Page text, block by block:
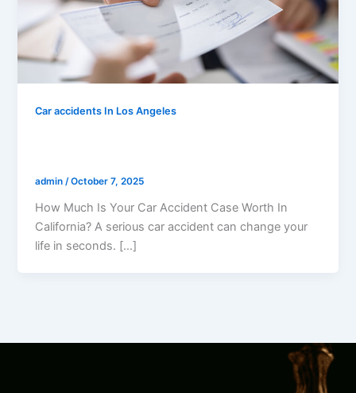
Car accidents In Los Angeles
admin/October 7, 2025
How Much Is Your Car Accident Case Worth In
California? A serious car accident can change your
life in seconds. […]